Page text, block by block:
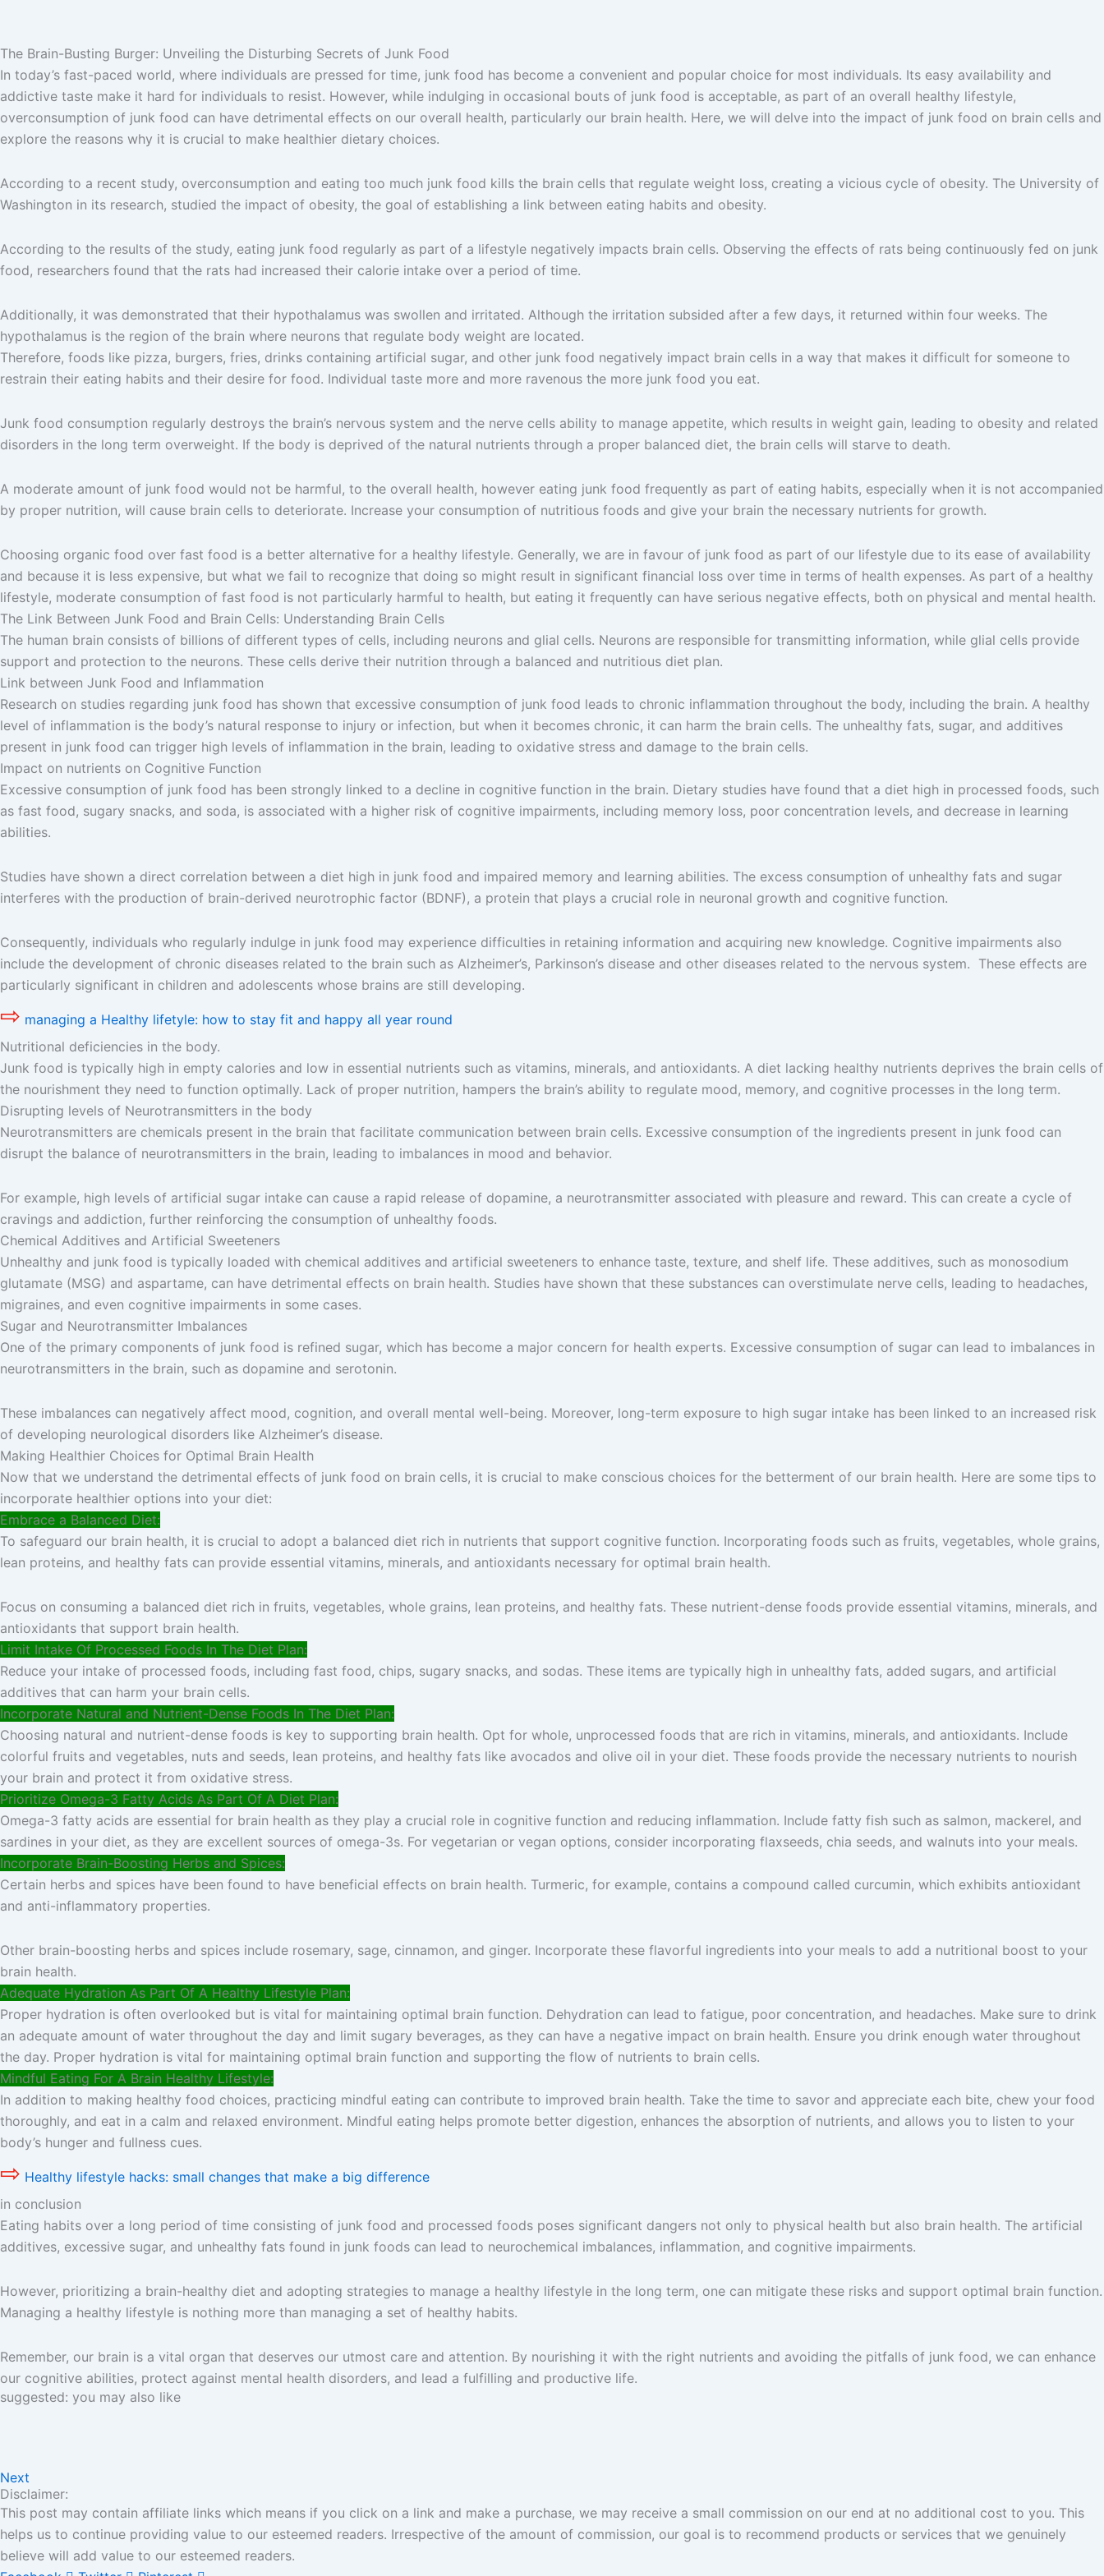
The Brain-Busting Burger: Unveiling the Disturbing Secrets of Junk Food
In today’s fast-paced world, where individuals are pressed for time, junk food has become a convenient and popular choice for most individuals. Its easy availability and
addictive taste make it hard for individuals to resist. However, while indulging in occasional bouts of junk food is acceptable, as part of an overall healthy lifestyle,
overconsumption of junk food can have detrimental effects on our overall health, particularly our brain health. Here, we will delve into the impact of junk food on brain cells and
explore the reasons why it is crucial to make healthier dietary choices.
According to a recent study, overconsumption and eating too much junk food kills the brain cells that regulate weight loss, creating a vicious cycle of obesity. The University of
Washington in its research, studied the impact of obesity, the goal of establishing a link between eating habits and obesity.
According to the results of the study, eating junk food regularly as part of a lifestyle negatively impacts brain cells. Observing the effects of rats being continuously fed on junk
food, researchers found that the rats had increased their calorie intake over a period of time.
Additionally, it was demonstrated that their hypothalamus was swollen and irritated. Although the irritation subsided after a few days, it returned within four weeks. The
hypothalamus is the region of the brain where neurons that regulate body weight are located.
Therefore, foods like pizza, burgers, fries, drinks containing artificial sugar, and other junk food negatively impact brain cells in a way that makes it difficult for someone to
restrain their eating habits and their desire for food. Individual taste more and more ravenous the more junk food you eat.
Junk food consumption regularly destroys the brain’s nervous system and the nerve cells ability to manage appetite, which results in weight gain, leading to obesity and related
disorders in the long term overweight. If the body is deprived of the natural nutrients through a proper balanced diet, the brain cells will starve to death.
A moderate amount of junk food would not be harmful, to the overall health, however eating junk food frequently as part of eating habits, especially when it is not accompanied
by proper nutrition, will cause brain cells to deteriorate. Increase your consumption of nutritious foods and give your brain the necessary nutrients for growth.
Choosing organic food over fast food is a better alternative for a healthy lifestyle. Generally, we are in favour of junk food as part of our lifestyle due to its ease of availability
and because it is less expensive, but what we fail to recognize that doing so might result in significant financial loss over time in terms of health expenses. As part of a healthy
lifestyle, moderate consumption of fast food is not particularly harmful to health, but eating it frequently can have serious negative effects, both on physical and mental health.
The Link Between Junk Food and Brain Cells: Understanding Brain Cells
The human brain consists of billions of different types of cells, including neurons and glial cells. Neurons are responsible for transmitting information, while glial cells provide
support and protection to the neurons. These cells derive their nutrition through a balanced and nutritious diet plan.
Link between Junk Food and Inflammation
Research on studies regarding junk food has shown that excessive consumption of junk food leads to chronic inflammation throughout the body, including the brain. A healthy
level of inflammation is the body’s natural response to injury or infection, but when it becomes chronic, it can harm the brain cells. The unhealthy fats, sugar, and additives
present in junk food can trigger high levels of inflammation in the brain, leading to oxidative stress and damage to the brain cells.
Impact on nutrients on Cognitive Function
Excessive consumption of junk food has been strongly linked to a decline in cognitive function in the brain. Dietary studies have found that a diet high in processed foods, such
as fast food, sugary snacks, and soda, is associated with a higher risk of cognitive impairments, including memory loss, poor concentration levels, and decrease in learning
abilities.
Studies have shown a direct correlation between a diet high in junk food and impaired memory and learning abilities. The excess consumption of unhealthy fats and sugar
interferes with the production of brain-derived neurotrophic factor (BDNF), a protein that plays a crucial role in neuronal growth and cognitive function.
Consequently, individuals who regularly indulge in junk food may experience difficulties in retaining information and acquiring new knowledge. Cognitive impairments also
include the development of chronic diseases related to the brain such as Alzheimer’s, Parkinson’s disease and other diseases related to the nervous system. These effects are
particularly significant in children and adolescents whose brains are still developing.
⇨ managing a Healthy lifetyle: how to stay fit and happy all year round
Nutritional deficiencies in the body.
Junk food is typically high in empty calories and low in essential nutrients such as vitamins, minerals, and antioxidants. A diet lacking healthy nutrients deprives the brain cells of
the nourishment they need to function optimally. Lack of proper nutrition, hampers the brain’s ability to regulate mood, memory, and cognitive processes in the long term.
Disrupting levels of Neurotransmitters in the body
Neurotransmitters are chemicals present in the brain that facilitate communication between brain cells. Excessive consumption of the ingredients present in junk food can
disrupt the balance of neurotransmitters in the brain, leading to imbalances in mood and behavior.
For example, high levels of artificial sugar intake can cause a rapid release of dopamine, a neurotransmitter associated with pleasure and reward. This can create a cycle of
cravings and addiction, further reinforcing the consumption of unhealthy foods.
Chemical Additives and Artificial Sweeteners
Unhealthy and junk food is typically loaded with chemical additives and artificial sweeteners to enhance taste, texture, and shelf life. These additives, such as monosodium
glutamate (MSG) and aspartame, can have detrimental effects on brain health. Studies have shown that these substances can overstimulate nerve cells, leading to headaches,
migraines, and even cognitive impairments in some cases.
Sugar and Neurotransmitter Imbalances
One of the primary components of junk food is refined sugar, which has become a major concern for health experts. Excessive consumption of sugar can lead to imbalances in
neurotransmitters in the brain, such as dopamine and serotonin.
These imbalances can negatively affect mood, cognition, and overall mental well-being. Moreover, long-term exposure to high sugar intake has been linked to an increased risk
of developing neurological disorders like Alzheimer’s disease.
Making Healthier Choices for Optimal Brain Health
Now that we understand the detrimental effects of junk food on brain cells, it is crucial to make conscious choices for the betterment of our brain health. Here are some tips to
incorporate healthier options into your diet:
Embrace a Balanced Diet:
To safeguard our brain health, it is crucial to adopt a balanced diet rich in nutrients that support cognitive function. Incorporating foods such as fruits, vegetables, whole grains,
lean proteins, and healthy fats can provide essential vitamins, minerals, and antioxidants necessary for optimal brain health.
Focus on consuming a balanced diet rich in fruits, vegetables, whole grains, lean proteins, and healthy fats. These nutrient-dense foods provide essential vitamins, minerals, and
antioxidants that support brain health.
Limit Intake Of Processed Foods In The Diet Plan:
Reduce your intake of processed foods, including fast food, chips, sugary snacks, and sodas. These items are typically high in unhealthy fats, added sugars, and artificial
additives that can harm your brain cells.
Incorporate Natural and Nutrient-Dense Foods In The Diet Plan:
Choosing natural and nutrient-dense foods is key to supporting brain health. Opt for whole, unprocessed foods that are rich in vitamins, minerals, and antioxidants. Include
colorful fruits and vegetables, nuts and seeds, lean proteins, and healthy fats like avocados and olive oil in your diet. These foods provide the necessary nutrients to nourish
your brain and protect it from oxidative stress.
Prioritize Omega-3 Fatty Acids As Part Of A Diet Plan:
Omega-3 fatty acids are essential for brain health as they play a crucial role in cognitive function and reducing inflammation. Include fatty fish such as salmon, mackerel, and
sardines in your diet, as they are excellent sources of omega-3s. For vegetarian or vegan options, consider incorporating flaxseeds, chia seeds, and walnuts into your meals.
Incorporate Brain-Boosting Herbs and Spices:
Certain herbs and spices have been found to have beneficial effects on brain health. Turmeric, for example, contains a compound called curcumin, which exhibits antioxidant
and anti-inflammatory properties.
Other brain-boosting herbs and spices include rosemary, sage, cinnamon, and ginger. Incorporate these flavorful ingredients into your meals to add a nutritional boost to your
brain health.
Adequate Hydration As Part Of A Healthy Lifestyle Plan:
Proper hydration is often overlooked but is vital for maintaining optimal brain function. Dehydration can lead to fatigue, poor concentration, and headaches. Make sure to drink
an adequate amount of water throughout the day and limit sugary beverages, as they can have a negative impact on brain health. Ensure you drink enough water throughout
the day. Proper hydration is vital for maintaining optimal brain function and supporting the flow of nutrients to brain cells.
Mindful Eating For A Brain Healthy Lifestyle:
In addition to making healthy food choices, practicing mindful eating can contribute to improved brain health. Take the time to savor and appreciate each bite, chew your food
thoroughly, and eat in a calm and relaxed environment. Mindful eating helps promote better digestion, enhances the absorption of nutrients, and allows you to listen to your
body’s hunger and fullness cues.
⇨ Healthy lifestyle hacks: small changes that make a big difference
in conclusion
Eating habits over a long period of time consisting of junk food and processed foods poses significant dangers not only to physical health but also brain health. The artificial
additives, excessive sugar, and unhealthy fats found in junk foods can lead to neurochemical imbalances, inflammation, and cognitive impairments.
However, prioritizing a brain-healthy diet and adopting strategies to manage a healthy lifestyle in the long term, one can mitigate these risks and support optimal brain function.
Managing a healthy lifestyle is nothing more than managing a set of healthy habits.
Remember, our brain is a vital organ that deserves our utmost care and attention. By nourishing it with the right nutrients and avoiding the pitfalls of junk food, we can enhance
our cognitive abilities, protect against mental health disorders, and lead a fulfilling and productive life.
suggested: you may also like
Next
Disclaimer:
This post may contain affiliate links which means if you click on a link and make a purchase, we may receive a small commission on our end at no additional cost to you. This
helps us to continue providing value to our esteemed readers. Irrespective of the amount of commission, our goal is to recommend products or services that we genuinely
believe will add value to our esteemed readers.